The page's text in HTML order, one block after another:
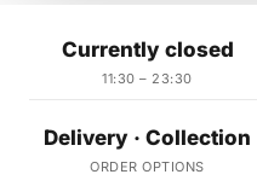
Currently closed
11:30 – 23:30
Delivery · Collection
ORDER OPTIONS